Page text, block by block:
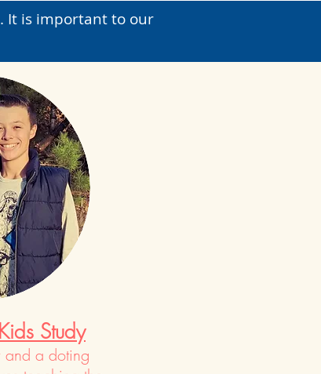
It is important to our
Study
and a doting